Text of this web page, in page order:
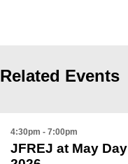
Related Events
4:30pm - 7:00pm
JFREJ at May Day